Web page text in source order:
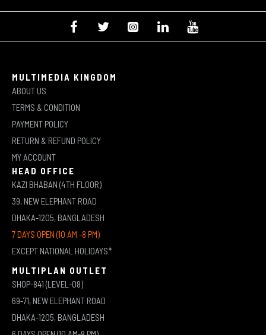
MULTIMEDIA KINGDOM
ABOUT US
TERMS & CONDITION
PAYMENT POLICY
RETURN & REFUND POLICY
MY ACCOUNT
HEAD OFFICE
KAZI BHABAN (4TH FLOOR)
39, NEW ELEPHANT ROAD
DHAKA-1205, BANGLADESH
7 DAYS OPEN (10 AM -8 PM)
EXCEPT NATIONAL HOLIDAYS*
MULTIPLAN OUTLET
SHOP-841 (LEVEL-08)
69-71, NEW ELEPHANT ROAD
DHAKA-1205, BANGLADESH